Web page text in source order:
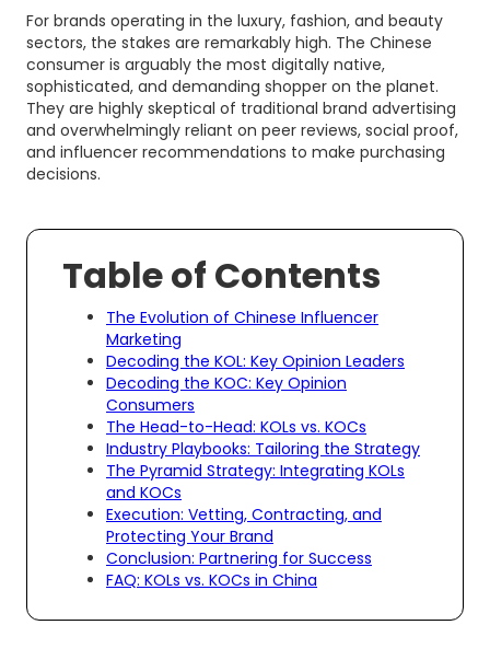
For brands operating in the luxury, fashion, and beauty
sectors, the stakes are remarkably high. The Chinese
consumer is arguably the most digitally native,
sophisticated, and demanding shopper on the planet.
They are highly skeptical of traditional brand advertising
and overwhelmingly reliant on peer reviews, social proof,
and influencer recommendations to make purchasing
decisions.
Table of Contents
The Evolution of Chinese Influencer
Marketing
Decoding the KOL: Key Opinion Leaders
Decoding the KOC: Key Opinion
Consumers
The Head-to-Head: KOLs vs. KOCs
Industry Playbooks: Tailoring the Strategy
The Pyramid Strategy: Integrating KOLs
and KOCs
Execution: Vetting, Contracting, and
Protecting Your Brand
Conclusion: Partnering for Success
FAQ: KOLs vs. KOCs in China